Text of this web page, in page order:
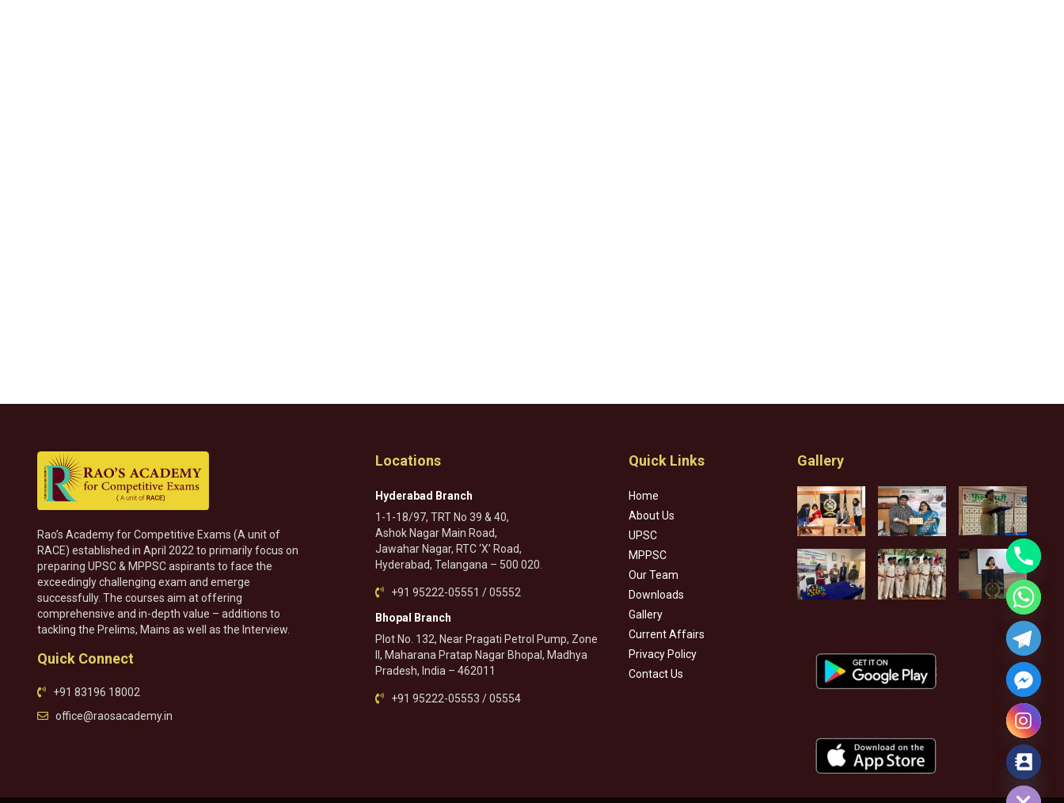
Rao’s Academy for Competitive Exams (A unit of
RACE) established in April 2022 to primarily focus on
preparing UPSC & MPPSC aspirants to face the
exceedingly challenging exam and emerge
successfully. The courses aim at offering
comprehensive and in-depth value – additions to
tackling the Prelims, Mains as well as the Interview.
Quick Connect
+91 83196 18002
office@raosacademy.in
Locations
Hyderabad Branch
1-1-18/97, TRT No 39 & 40,
Ashok Nagar Main Road,
Jawahar Nagar, RTC ‘X’ Road,
Hyderabad, Telangana – 500 020.
+91 95222-05551 / 05552
Bhopal Branch
Plot No. 132, Near Pragati Petrol Pump, Zone
II, Maharana Pratap Nagar Bhopal, Madhya
Pradesh, India – 462011
+91 95222-05553 / 05554
Quick Links
Home
About Us
UPSC
MPPSC
Our Team
Downloads
Gallery
Current Affairs
Privacy Policy
Contact Us
Gallery
Hide chaty